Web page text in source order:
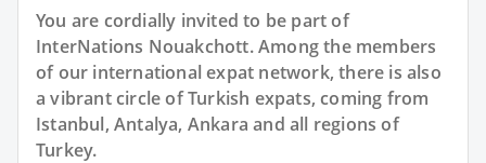
You are cordially invited to be part of
InterNations Nouakchott. Among the members
of our international expat network, there is also
a vibrant circle of Turkish expats, coming from
Istanbul, Antalya, Ankara and all regions of
Turkey.